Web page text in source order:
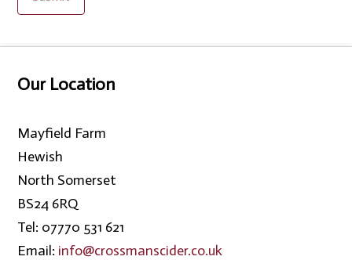
Our Location
Mayfield Farm
Hewish
North Somerset
BS24 6RQ
Tel: 07770 531 621
Email: info@crossmanscider.co.uk